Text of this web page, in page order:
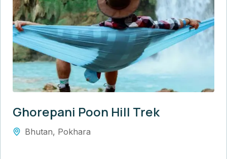
Ghorepani Poon Hill Trek
Bhutan, Pokhara